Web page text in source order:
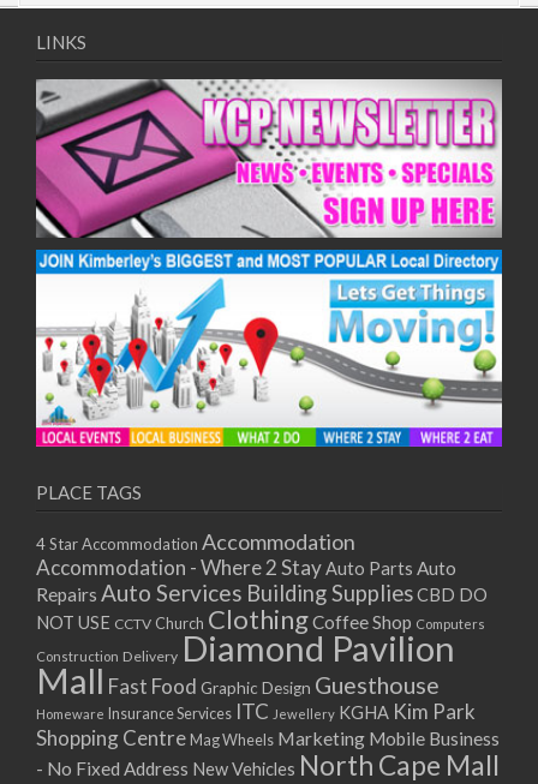
LINKS
PLACE TAGS
4 Star Accommodation Accommodation
Accommodation - Where 2 StayAuto Parts Auto
Repairs Auto Services Building SuppliesCBD DO
NOT USE CCTV Church ClothingCoffee Shop Computers
Construction Delivery Diamond Pavilion
Mall Fast Food Graphic Design Guesthouse
Homeware Insurance Services ITC Jewellery KGHA Kim Park
Shopping Centre Mag Wheels Marketing Mobile Business
- No Fixed Address New Vehicles North Cape Mall